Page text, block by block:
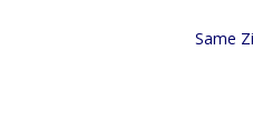
Same